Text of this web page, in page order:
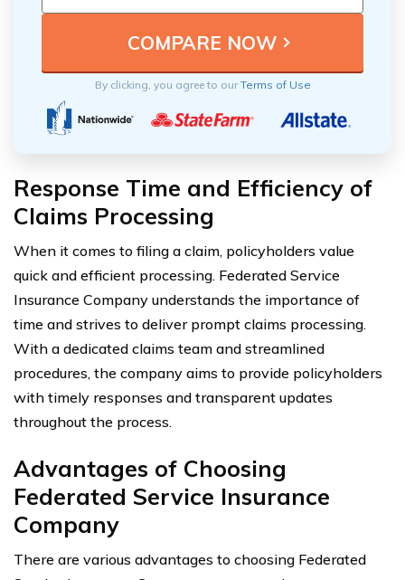
By clicking, you agree to ourTerms of Use
Response Time and Efficiency of
Claims Processing
When it comes to filing a claim, policyholders value
quick and efficient processing. Federated Service
Insurance Company understands the importance of
time and strives to deliver prompt claims processing.
With a dedicated claims team and streamlined
procedures, the company aims to provide policyholders
with timely responses and transparent updates
throughout the process.
Advantages of Choosing
Federated Service Insurance
Company
There are various advantages to choosing Federated